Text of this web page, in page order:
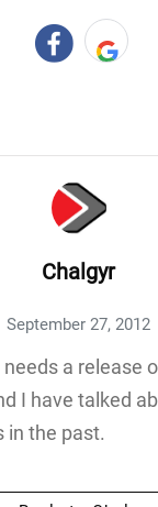
Chalgyr
September 27, 2012
a release
I have talked
in the past.